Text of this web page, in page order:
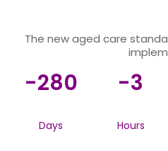
The new aged care
-280
Days
-3
Hours